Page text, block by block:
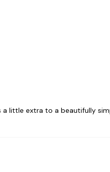
a little extra to a beautifully